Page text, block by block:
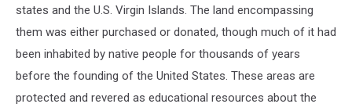
states and the U.S. Virgin Islands. The land encompassing
them was either purchased or donated, though much of it had
been inhabited by native people for thousands of years
before the founding of the United States. These areas are
protected and revered as educational resources about the